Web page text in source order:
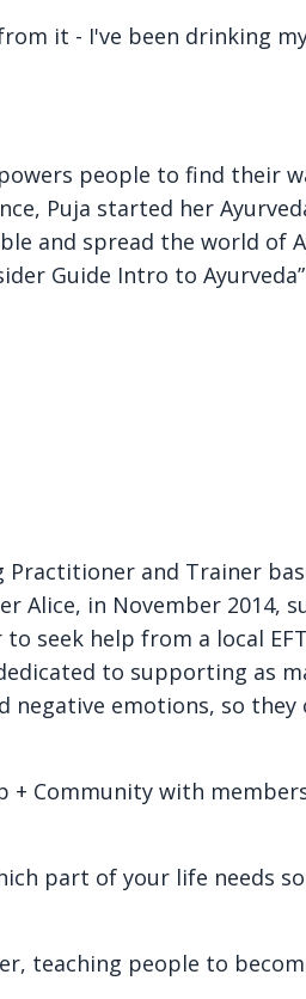
it - I've been drinking
people to find their
Puja started her
and spread the world of
Guide Intro to Ayurveda”
Practitioner and Trainer
Alice, in November 2014,
seek help from a local
to supporting as
emotions, so they
Community with
part of your life needs
teaching people to